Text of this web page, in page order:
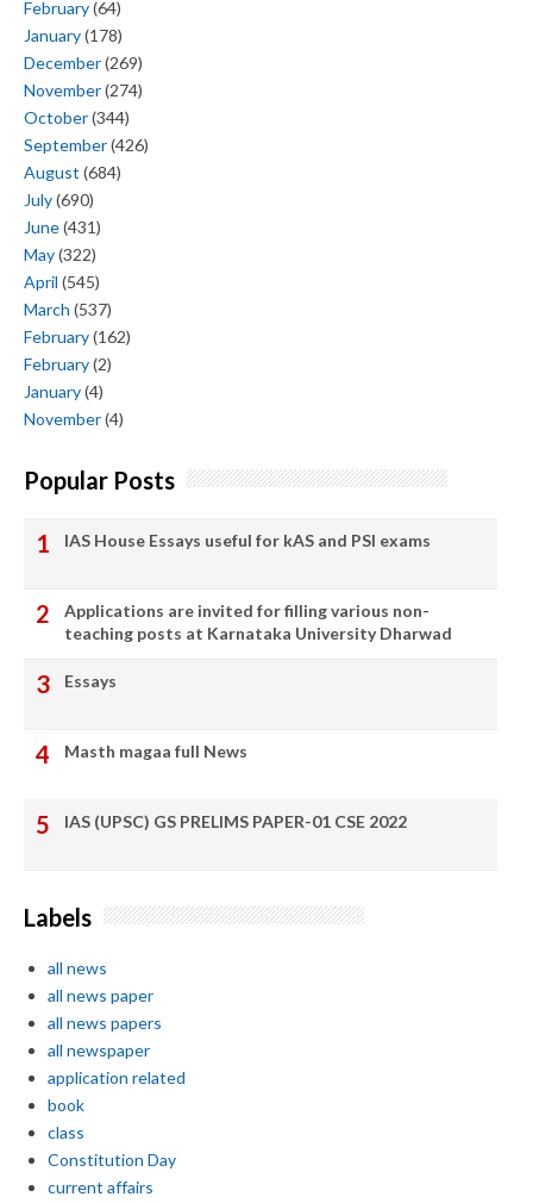
February(64)
January(178)
December(269)
November(274)
October(344)
September(426)
August (684)
July(690)
June(431)
May(322)
April (545)
March (537)
February(162)
February(2)
January(4)
November(4)
Popular Posts
IAS House Essays useful for kAS and PSI exams
Applications are invited for filling various non-
teaching posts at Karnataka University Dharwad
Essays
Masth magaa full News
IAS (UPSC) GS PRELIMS PAPER-01 CSE 2022
Labels
all news
all news paper
all news papers
all newspaper
application related
book
class
Constitution Day
current affairs